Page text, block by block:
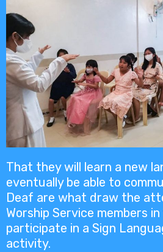
That they will learn a new
eventually be able to
Deaf are what draw the
Worship Service members
participate in a Sign
activity.